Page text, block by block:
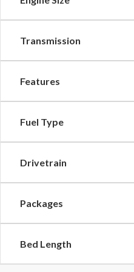
Transmission
Features
Fuel Type
Drivetrain
Packages
Bed Length